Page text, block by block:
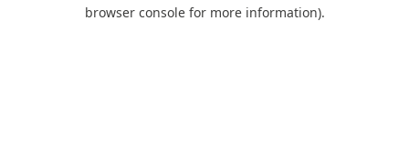
browser console for more information).